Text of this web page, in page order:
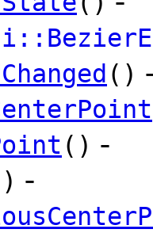
()
() -
-